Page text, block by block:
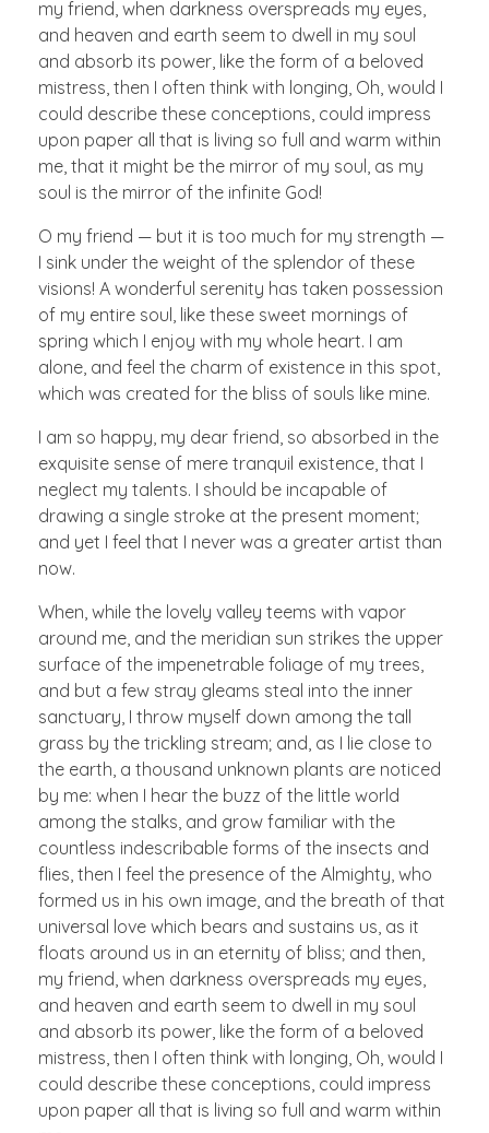
my friend, when darkness overspreads my eyes,
and heaven and earth seem to dwell in my soul
and absorb its power, like the form of a beloved
mistress, then I often think with longing, Oh, would I
could describe these conceptions, could impress
upon paper all that is living so full and warm within
me, that it might be the mirror of my soul, as my
soul is the mirror of the infinite God!
O my friend — but it is too much for my strength —
I sink under the weight of the splendor of these
visions! A wonderful serenity has taken possession
of my entire soul, like these sweet mornings of
spring which I enjoy with my whole heart. I am
alone, and feel the charm of existence in this spot,
which was created for the bliss of souls like mine.
I am so happy, my dear friend, so absorbed in the
exquisite sense of mere tranquil existence, that I
neglect my talents. I should be incapable of
drawing a single stroke at the present moment;
and yet I feel that I never was a greater artist than
now.
When, while the lovely valley teems with vapor
around me, and the meridian sun strikes the upper
surface of the impenetrable foliage of my trees,
and but a few stray gleams steal into the inner
sanctuary, I throw myself down among the tall
grass by the trickling stream; and, as I lie close to
the earth, a thousand unknown plants are noticed
by me: when I hear the buzz of the little world
among the stalks, and grow familiar with the
countless indescribable forms of the insects and
flies, then I feel the presence of the Almighty, who
formed us in his own image, and the breath of that
universal love which bears and sustains us, as it
floats around us in an eternity of bliss; and then,
my friend, when darkness overspreads my eyes,
and heaven and earth seem to dwell in my soul
and absorb its power, like the form of a beloved
mistress, then I often think with longing, Oh, would I
could describe these conceptions, could impress
upon paper all that is living so full and warm within